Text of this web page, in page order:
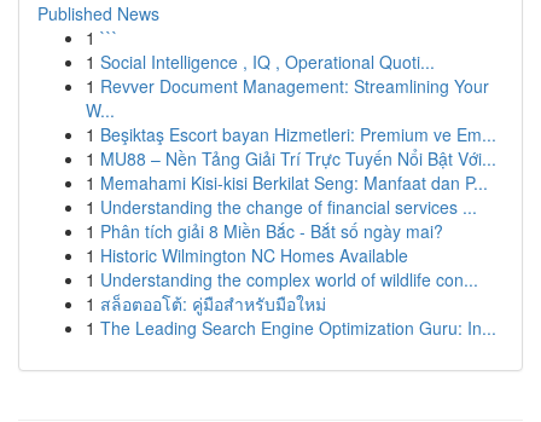
Published News
1 ```
1 Social Intelligence , IQ , Operational Quoti...
1 Revver Document Management: Streamlining Your
W...
1 Beşiktaş Escort bayan Hizmetleri: Premium ve Em...
1 MU88 – Nền Tảng Giải Trí Trực Tuyến Nổi Bật Với...
1 Memahami Kisi-kisi Berkilat Seng: Manfaat dan P...
1 Understanding the change of financial services ...
1 Phân tích giải 8 Miền Bắc - Bắt số ngày mai?
1 Historic Wilmington NC Homes Available
1 Understanding the complex world of wildlife con...
1 สล็อตออโต้: คู่มือสำหรับมือใหม่
1 The Leading Search Engine Optimization Guru: In...